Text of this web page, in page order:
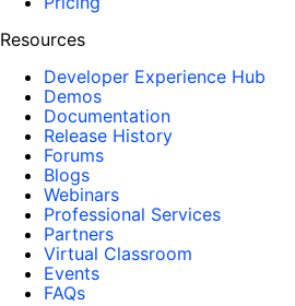
Resources
Developer Experience Hub
Demos
Documentation
Release History
Forums
Blogs
Webinars
Professional Services
Partners
Virtual Classroom
Events
FAQs